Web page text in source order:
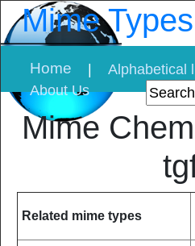
Mime
Home Alphabetical
About Us
Mime
Related mime types